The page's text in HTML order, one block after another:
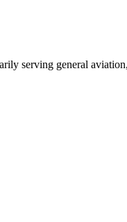
serving general